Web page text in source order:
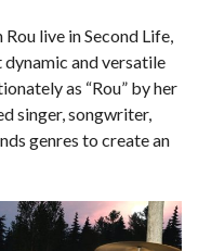
live in Second Life,
dynamic and versatile
as “Rou” by her
singer, songwriter,
genres to create an